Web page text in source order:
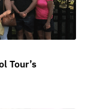
Tour’s